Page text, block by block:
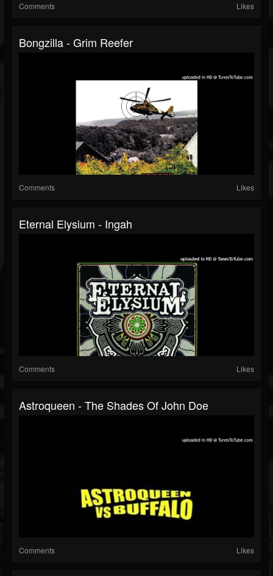
Comments Likes
Bongzilla - Grim Reefer
Comments Likes
Eternal Elysium - Ingah
Comments Likes
Astroqueen - The Shades Of John Doe
Comments Likes